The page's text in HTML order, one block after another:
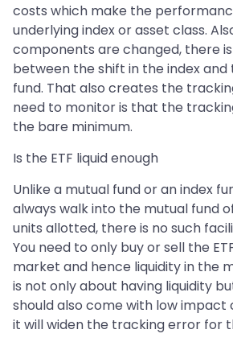
costs which make the
underlying index or asset class.
components are changed, there
between the shift in the index and
fund. That also creates the
need to monitor is that the
the bare minimum.
Is the ETF liquid enough
Unlike a mutual fund or an index
always walk into the mutual fund
units allotted, there is no such
You need to only buy or sell the
market and hence liquidity in the
is not only about having liquidity
should also come with low impact
it will widen the tracking error for